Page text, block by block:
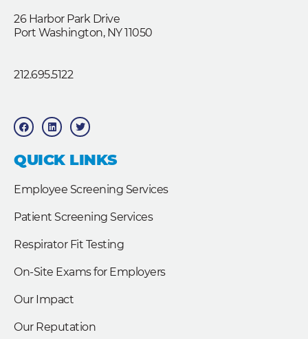
26 Harbor Park Drive
Port Washington, NY 11050
212.695.5122
F
a
c
b
o
o
L
i
n
e
d
T
w
i
t
e
QUICK LINKS
Employee Screening Services
Patient Screening Services
Respirator Fit Testing
On-Site Exams for Employers
Our Impact
Our Reputation